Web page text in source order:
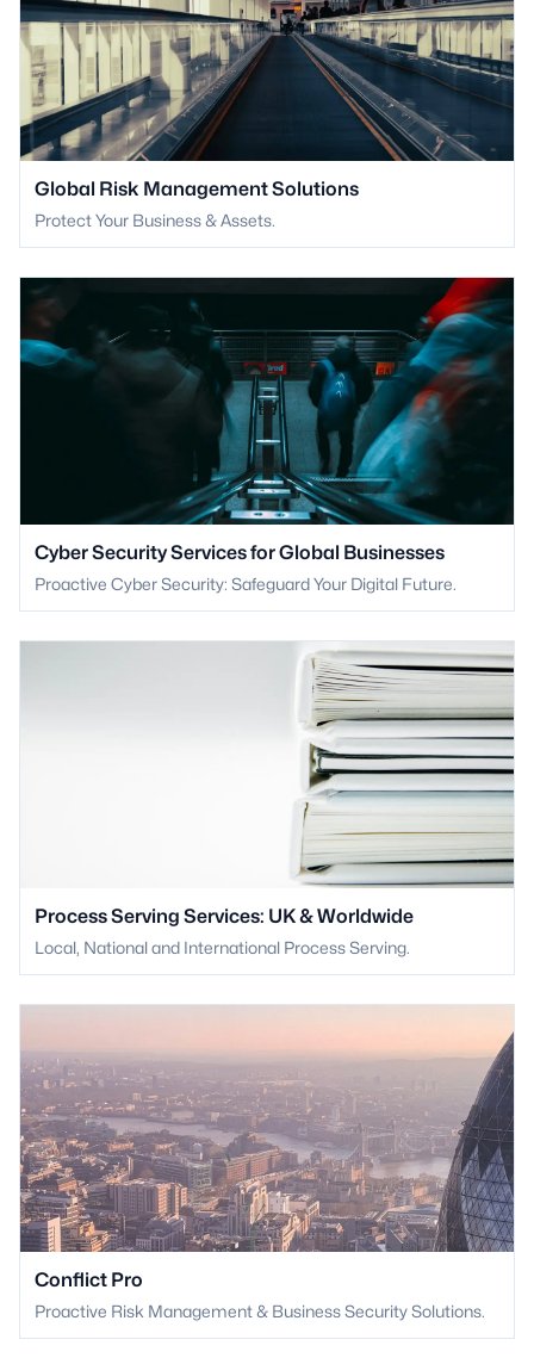
Global Risk Management Solutions
Protect Your Business & Assets.
Cyber Security Services for Global Businesses
Proactive Cyber Security: Safeguard Your Digital Future.
Process Serving Services: UK & Worldwide
Local, National and International Process Serving.
Conflict Pro
Proactive Risk Management & Business Security Solutions.